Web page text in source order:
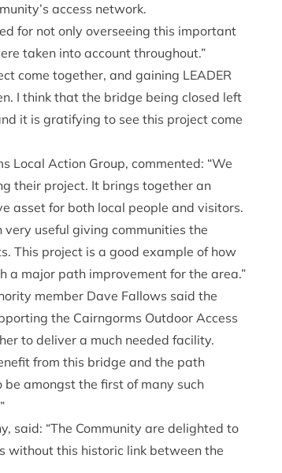
access network.
for not only overseeing this important
taken into account throughout.”
come together, and gaining LEADER
I think that the bridge being closed left
it is gratifying to see this project come
Local Action Group, commented: “We
their project. It brings together an
asset for both local people and visitors.
very useful giving communities the
This project is a good example of how
a major path improvement for the area.”
member Dave Fallows said the
the Cairngorms Outdoor Access
to deliver a much needed facility.
from this bridge and the path
amongst the first of many such
said: “The Community are delighted to
without this historic link between the